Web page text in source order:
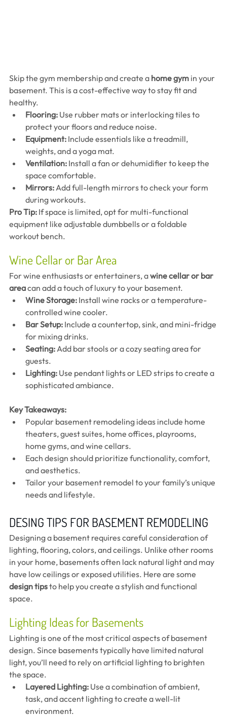
Skip the gym membership and create a home gym in your
basement. This is a cost-effective way to stay fit and
healthy.
Flooring: Use rubber mats or interlocking tiles to
protect your floors and reduce noise.
Equipment: Include essentials like a treadmill,
weights, and a yoga mat.
Ventilation: Install a fan or dehumidifier to keep the
space comfortable.
Mirrors: Add full-length mirrors to check your form
during workouts.
Pro Tip: If space is limited, opt for multi-functional
equipment like adjustable dumbbells or a foldable
workout bench.
Wine Cellar or Bar Area
For wine enthusiasts or entertainers, a wine cellar or bar
area can add a touch of luxury to your basement.
Wine Storage: Install wine racks or a temperature-
controlled wine cooler.
Bar Setup: Include a countertop, sink, and mini-fridge
for mixing drinks.
Seating: Add bar stools or a cozy seating area for
guests.
Lighting: Use pendant lights or LED strips to create a
sophisticated ambiance.
Key Takeaways:
Popular basement remodeling ideas include home
theaters, guest suites, home offices, playrooms,
home gyms, and wine cellars.
Each design should prioritize functionality, comfort,
and aesthetics.
Tailor your basement remodel to your family’s unique
needs and lifestyle.
DESING TIPS FOR BASEMENT REMODELING
Designing a basement requires careful consideration of
lighting, flooring, colors, and ceilings. Unlike other rooms
in your home, basements often lack natural light and may
have low ceilings or exposed utilities. Here are some
design tips to help you create a stylish and functional
space.
Lighting Ideas for Basements
Lighting is one of the most critical aspects of basement
design. Since basements typically have limited natural
light, you’ll need to rely on artificial lighting to brighten
the space.
Layered Lighting: Use a combination of ambient,
task, and accent lighting to create a well-lit
environment.